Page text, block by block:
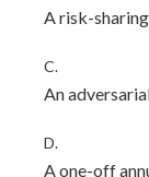
A risk-
C.
An
D.
A one-off